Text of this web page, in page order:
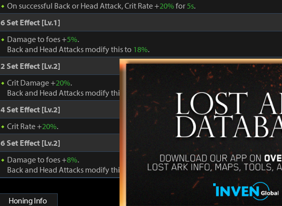
On successful Back or Head Attack, Crit Rate +20% for 5s.
6 Set Effect [Lv.1]
Damage to foes +5%.
Back and Head Attacks modify this to 18%.
2 Set Effect [Lv.2]
Crit Damage +20%.
Back and Head Attacks modify this to60%.
4 Set Effect [Lv.2]
Crit Rate +20%.
6 Set Effect [Lv.2]
Damage to foes +8%.
Back and Head Attacks modify this to
24%.
Honing Info